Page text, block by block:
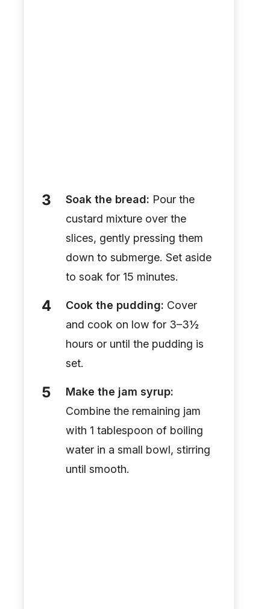
Soak the bread: Pour the
custard mixture over the
slices, gently pressing them
down to submerge. Set aside
to soak for 15 minutes.
Cook the pudding: Cover
and cook on low for 3–3½
hours or until the pudding is
set.
Make the jam syrup:
Combine the remaining jam
with 1 tablespoon of boiling
water in a small bowl, stirring
until smooth.